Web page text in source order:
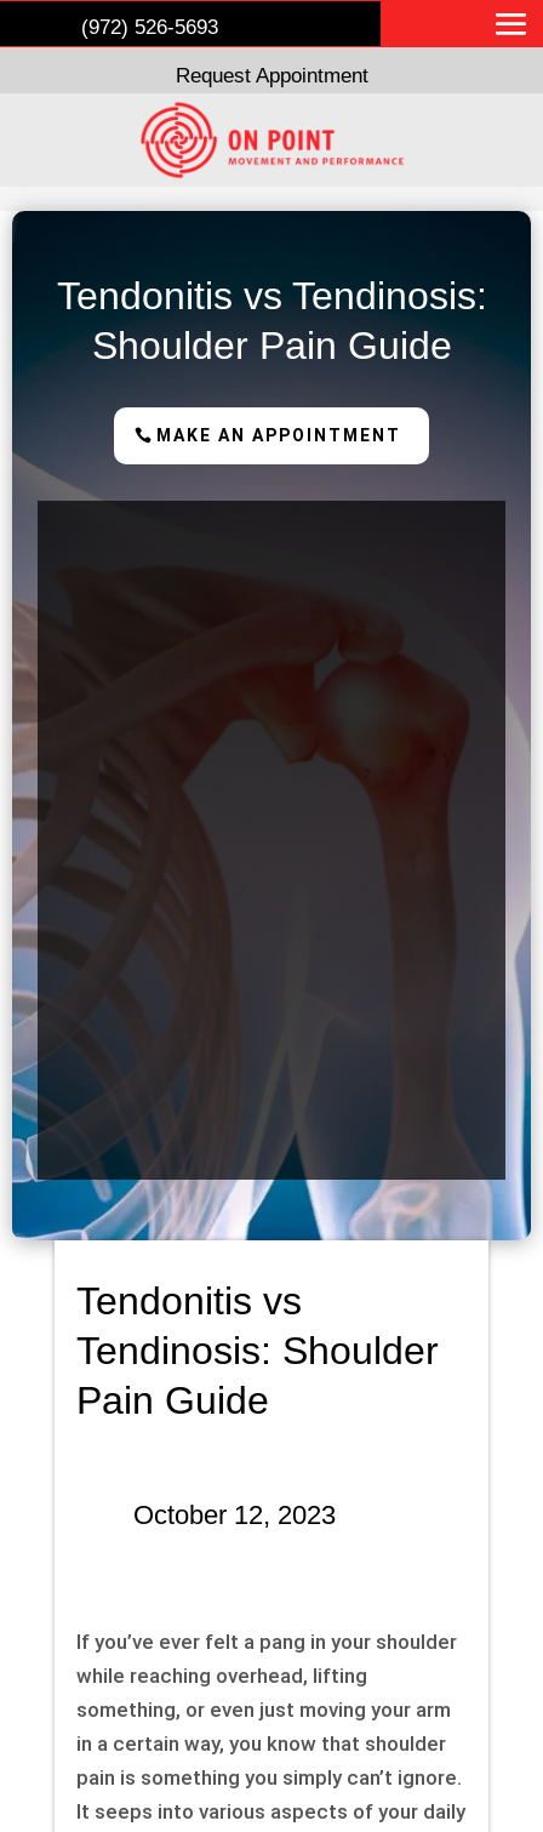
(972) 526-5693
Request Appointment
Tendonitis vs Tendinosis:
Shoulder Pain Guide
MAKE AN APPOINTMENT
Tendonitis vs
Tendinosis: Shoulder
Pain Guide
October 12, 2023
If you’ve ever felt a pang in your shoulder
while reaching overhead, lifting
something, or even just moving your arm
in a certain way, you know that shoulder
pain is something you simply can’t ignore.
It seeps into various aspects of your daily